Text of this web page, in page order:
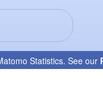
Statistics. See our